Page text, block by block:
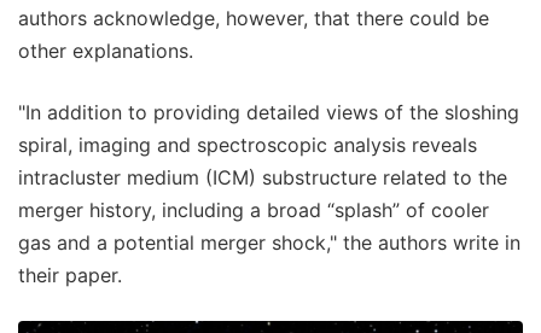
authors acknowledge, however, that there could be
other explanations.
"In addition to providing detailed views of the sloshing
spiral, imaging and spectroscopic analysis reveals
intracluster medium (ICM) substructure related to the
merger history, including a broad “splash” of cooler
gas and a potential merger shock," the authors write in
their paper.